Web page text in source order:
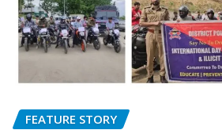
FEATURE STORY